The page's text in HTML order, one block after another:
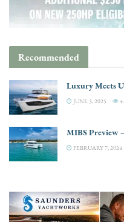
Recommended
Luxury Meets
JUNE 3, 2025
MIBS Preview
FEBRUARY 7, 2024